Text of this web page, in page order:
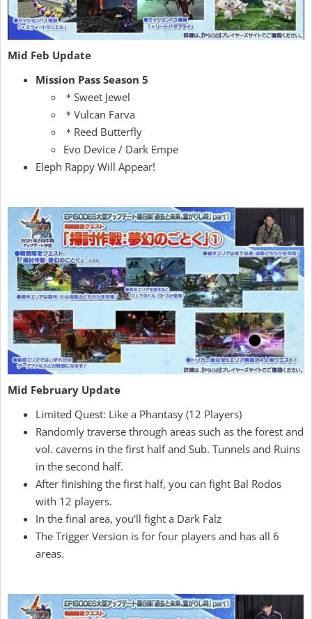
Mid Feb Update
Mission Pass Season 5
＊Sweet Jewel
＊Vulcan Farva
＊Reed Butterfly
Evo Device / Dark Empe
Eleph Rappy Will Appear!
Mid February Update
Limited Quest: Like a Phantasy (12 Players)
Randomly traverse through areas such as the forest and
vol. caverns in the first half and Sub. Tunnels and Ruins
in the second half.
After finishing the first half, you can fight Bal Rodos
with 12 players.
In the final area, you'll fight a Dark Falz
The Trigger Version is for four players and has all 6
areas.